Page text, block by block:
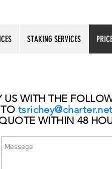
STAKING SERVICES
US WITH THE
tsrichey@charter.net
WITHIN 48